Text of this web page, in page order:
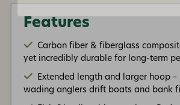
Features
Carbon fiber & fiberglass
yet incredibly durable for long-term
Extended length and larger hoop
wading anglers drift boats and bank